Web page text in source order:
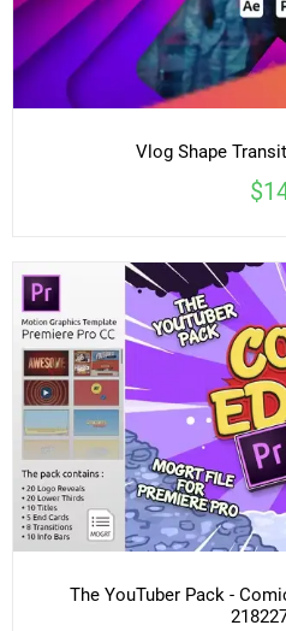
Vlog Shape
The YouTuber Pack -